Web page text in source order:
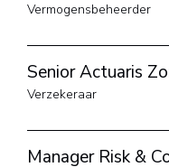
Vermogensbeheerder
Senior Actuaris
Verzekeraar
Manager Risk &